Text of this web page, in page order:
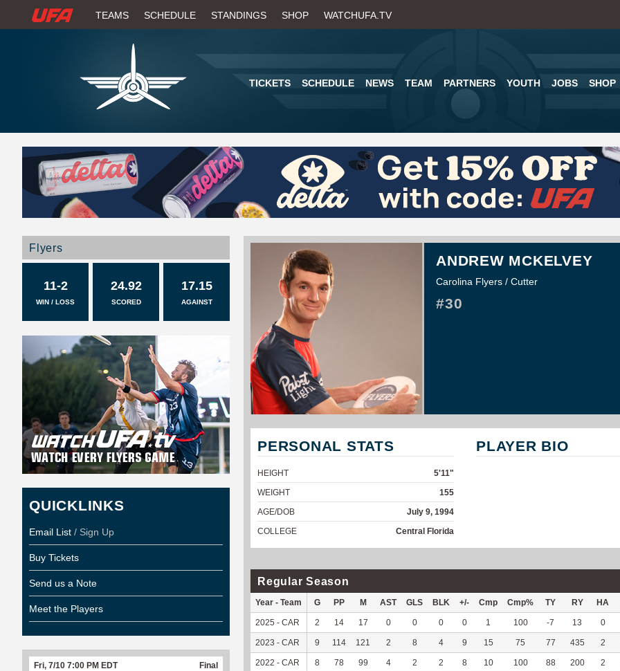
to
W
H
U
F
A
TEAMS SCHEDULE STANDINGS SHOP WATCHUFA.TV
TICKETS SCHEDULE NEWS TEAM PARTNERS YOUTH JOBS SHOP
ANDREW MCKELVEY
Carolina Flyers / Cutter
#30
PERSONAL STATS
HEIGHT
5'11"
WEIGHT
155
AGE/DOB
July 9, 1994
COLLEGE
Central Florida
PLAYER BIO
Regular Season
Year - Team G PP M AST GLS BLK +/- Cmp Cmp% TY RY HA
2025 - CAR 2 14 17 0 0 0 0 1 100 -7 13 0
2023 - CAR 9 114 121 2 8 4 9 15 75 77 435 2
2022 - CAR 8 78 99 4 2 2 8 10 100 88 200 2
Flyers
11-2
WIN / LOSS
24.92
SCORED
17.15
AGAINST
QUICKLINKS
Email List / Sign Up
Buy Tickets
Send us a Note
Meet the Players
Fri, 7/10 7:00 PM EDT Final